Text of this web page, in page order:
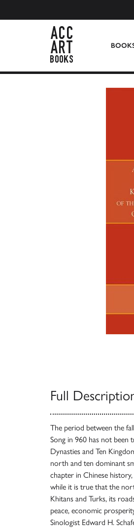
Full
The period between the
Song in 960 has not been
Dynasties and Ten
north and ten dominant
chapter in Chinese
while it is true that the
Khitans and Turks, its
peace, economic
Sinologist Edward H.